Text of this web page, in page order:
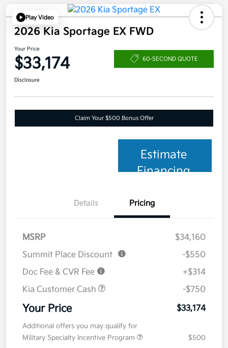
Play Video
2026 Kia Sportage EX FWD
Your Price
$33,174 60-SECOND QUOTE
Disclosure
Claim Your $500 Bonus Offer
Estimate
Financing
Details Pricing
MSRP
$34,160
Summit Place Discount
-$550
Doc Fee & CVR Fee
+$314
Kia Customer Cash
-$750
Your Price $33,174
Additional offers you may qualify for
Military Specialty Incentive Program
$500